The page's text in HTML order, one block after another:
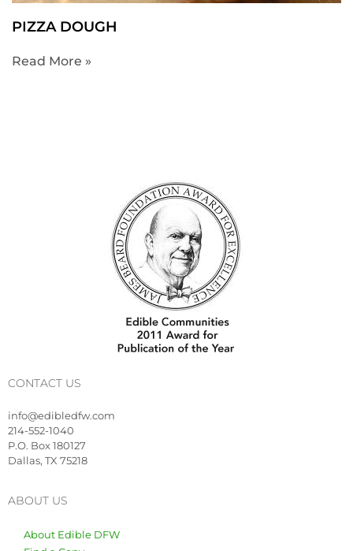
PIZZA DOUGH
Read More »
CONTACT US
info@edibledfw.com
214-552-1040
P.O. Box 180127
Dallas, TX 75218
ABOUT US
About Edible DFW